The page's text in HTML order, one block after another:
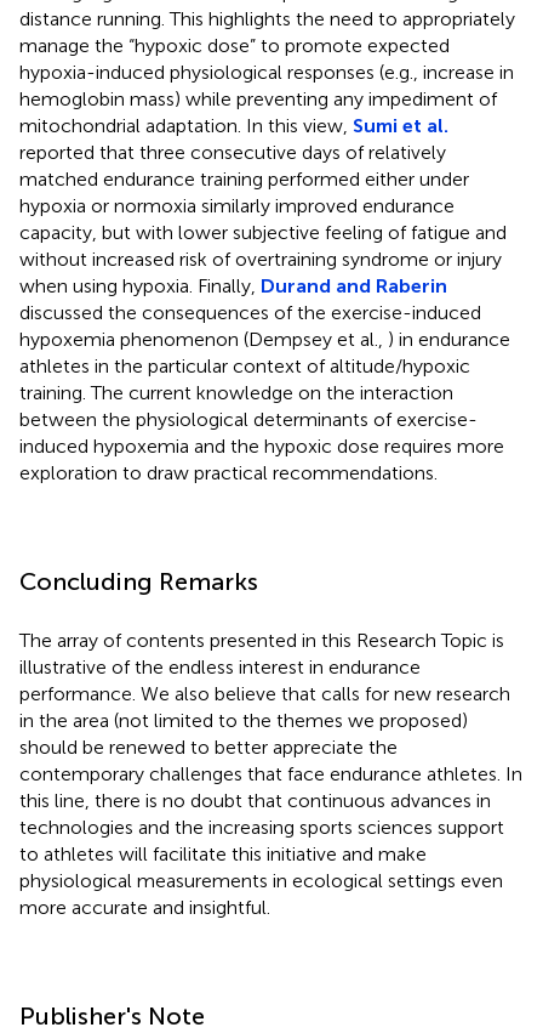
distance running. This highlights the need to appropriately
manage the “hypoxic dose” to promote expected
hypoxia-induced physiological responses (e.g., increase in
hemoglobin mass) while preventing any impediment of
mitochondrial adaptation. In this view, Sumi et al.
reported that three consecutive days of relatively
matched endurance training performed either under
hypoxia or normoxia similarly improved endurance
capacity, but with lower subjective feeling of fatigue and
without increased risk of overtraining syndrome or injury
when using hypoxia. Finally, Durand and Raberin
discussed the consequences of the exercise-induced
hypoxemia phenomenon (Dempsey et al., ) in endurance
athletes in the particular context of altitude/hypoxic
training. The current knowledge on the interaction
between the physiological determinants of exercise-
induced hypoxemia and the hypoxic dose requires more
exploration to draw practical recommendations.
Concluding Remarks
The array of contents presented in this Research Topic is
illustrative of the endless interest in endurance
performance. We also believe that calls for new research
in the area (not limited to the themes we proposed)
should be renewed to better appreciate the
contemporary challenges that face endurance athletes. In
this line, there is no doubt that continuous advances in
technologies and the increasing sports sciences support
to athletes will facilitate this initiative and make
physiological measurements in ecological settings even
more accurate and insightful.
Publisher's Note